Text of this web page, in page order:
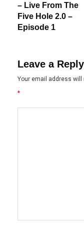
– Live From The
Five Hole 2.0 –
Episode 1
Leave a Reply
Your email address will
*